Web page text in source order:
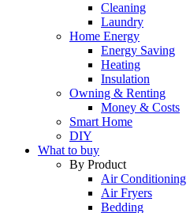
Cleaning
Laundry
Home Energy
Energy Saving
Heating
Insulation
Owning & Renting
Money & Costs
Smart Home
DIY
What to buy
By Product
Air Conditioning
Air Fryers
Bedding